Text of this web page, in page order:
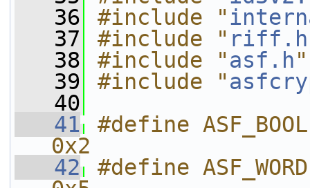
   36
#include "
   37
#include " riff.h
   38
#include "asf.h"
   39
#include "
   40
   41
#define ASF_BOOL
0x2
   42
#define ASF_WORD